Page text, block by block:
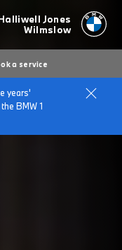
Jones
Wilmslow
a service
years'
BMW 1